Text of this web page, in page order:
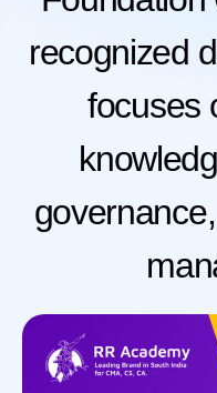
recognized
focuses